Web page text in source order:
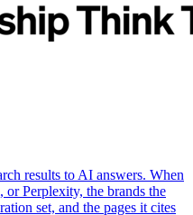
results to AI answers. When
Perplexity, the brands the
set, and the pages it cites